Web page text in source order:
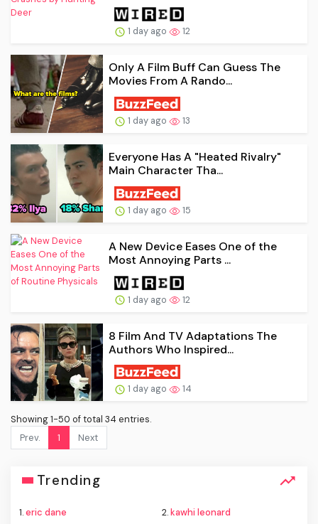
1 day ago 12
Only A Film Buff Can Guess The
Movies From A Rando...
1 day ago 13
Everyone Has A "Heated Rivalry"
Main Character Tha...
1 day ago 15
A New Device Eases One of the
Most Annoying Parts ...
1 day ago 12
8 Film And TV Adaptations The
Authors Who Inspired...
1 day ago 14
Showing 1-50 of total 34 entries.
Prev.
1 Next
Trending
1.eric dane 2.kawhi leonard